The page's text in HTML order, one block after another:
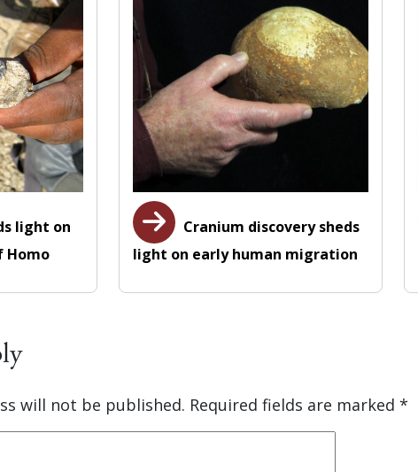
light on
Homo
Cranium discovery sheds
light on early human migration
will not be published. Required fields are marked *